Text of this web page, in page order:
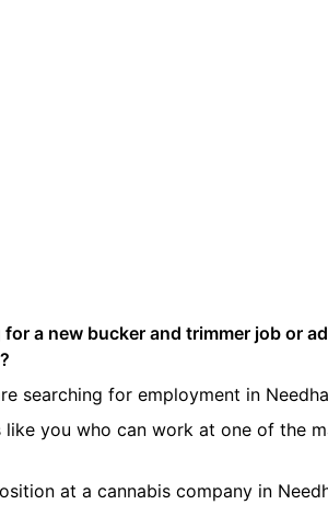
a new bucker and trimmer job or
searching for employment in
you who can work at one of the
at a cannabis company in